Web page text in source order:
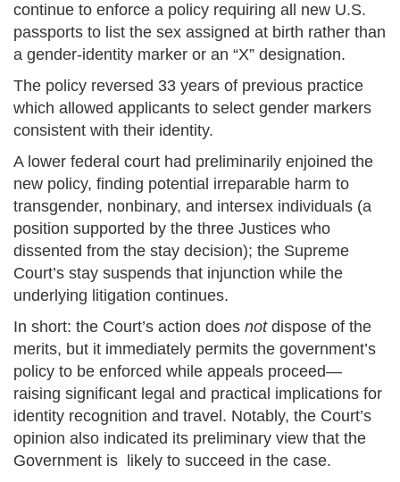
continue to enforce a policy requiring all new U.S.
passports to list the sex assigned at birth rather than
a gender‐identity marker or an “X” designation.
The policy reversed 33 years of previous practice
which allowed applicants to select gender markers
consistent with their identity.
A lower federal court had preliminarily enjoined the
new policy, finding potential irreparable harm to
transgender, nonbinary, and intersex individuals (a
position supported by the three Justices who
dissented from the stay decision); the Supreme
Court’s stay suspends that injunction while the
underlying litigation continues.
In short: the Court’s action does notdispose of the
merits, but it immediately permits the government’s
policy to be enforced while appeals proceed—
raising significant legal and practical implications for
identity recognition and travel. Notably, the Court’s
opinion also indicated its preliminary view that the
Government is likely to succeed in the case.